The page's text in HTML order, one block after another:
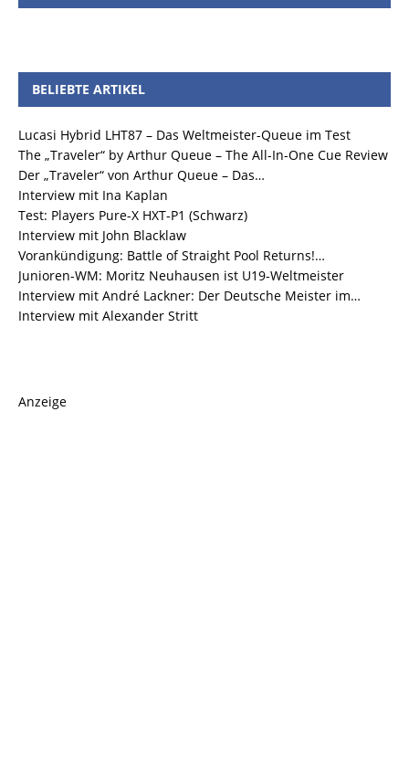
BELIEBTE ARTIKEL
Lucasi Hybrid LHT87 – Das Weltmeister-Queue im Test
The „Traveler“ by Arthur Queue – The All-In-One Cue Review
Der „Traveler“ von Arthur Queue – Das…
Interview mit Ina Kaplan
Test: Players Pure-X HXT-P1 (Schwarz)
Interview mit John Blacklaw
Vorankündigung: Battle of Straight Pool Returns!…
Junioren-WM: Moritz Neuhausen ist U19-Weltmeister
Interview mit André Lackner: Der Deutsche Meister im…
Interview mit Alexander Stritt
Anzeige